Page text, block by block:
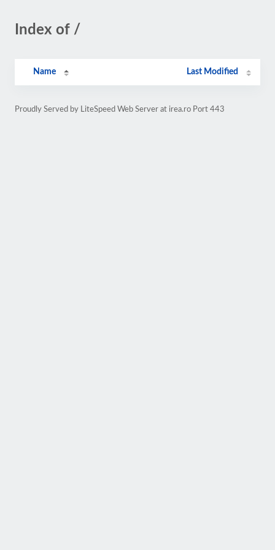
Index of /
Name Last Modified
Proudly Served by LiteSpeed Web Server at irea.ro Port 443